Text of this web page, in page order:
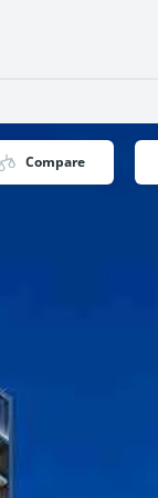
Compare